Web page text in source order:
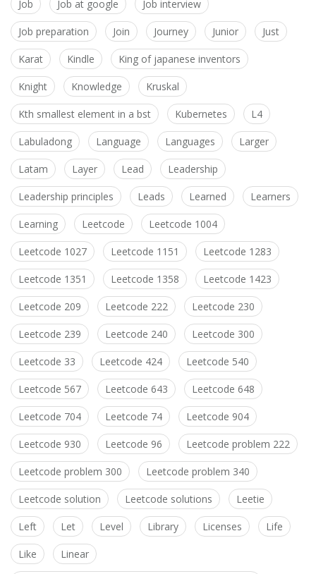
Job Job at google Job interview
Job preparation Join Journey Junior Just
Karat Kindle King of japanese inventors
Knight Knowledge Kruskal
Kth smallest element in a bst Kubernetes L4
Labuladong Language Languages Larger
Latam Layer Lead Leadership
Leadership principles Leads Learned Learners
Learning Leetcode Leetcode 1004
Leetcode 1027 Leetcode 1151 Leetcode 1283
Leetcode 1351 Leetcode 1358 Leetcode 1423
Leetcode 209 Leetcode 222 Leetcode 230
Leetcode 239 Leetcode 240 Leetcode 300
Leetcode 33 Leetcode 424 Leetcode 540
Leetcode 567 Leetcode 643 Leetcode 648
Leetcode 704 Leetcode 74 Leetcode 904
Leetcode 930 Leetcode 96 Leetcode problem 222
Leetcode problem 300 Leetcode problem 340
Leetcode solution Leetcode solutions Leetie
Left Let Level Library Licenses Life
Like Linear